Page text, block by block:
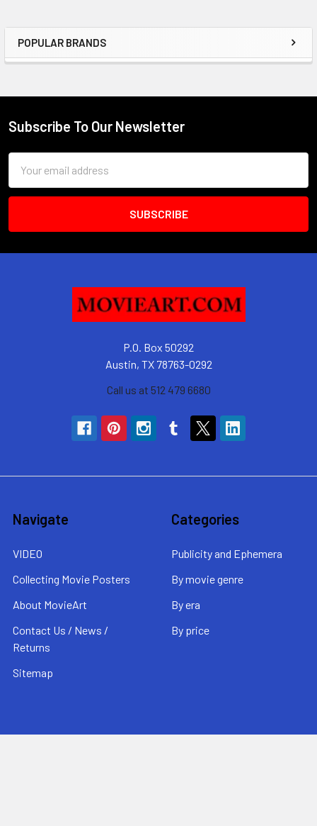
Sidebar
POPULAR BRANDS
Footer
Subscribe To Our Newsletter
Address
P.O. Box 50292
Austin, TX 78763-0292
Call us at 512 479 6680
Navigate
VIDEO
Collecting Movie Posters
About MovieArt
Contact Us / News /
Returns
Sitemap
Categories
Publicity and Ephemera
By movie genre
By era
By price